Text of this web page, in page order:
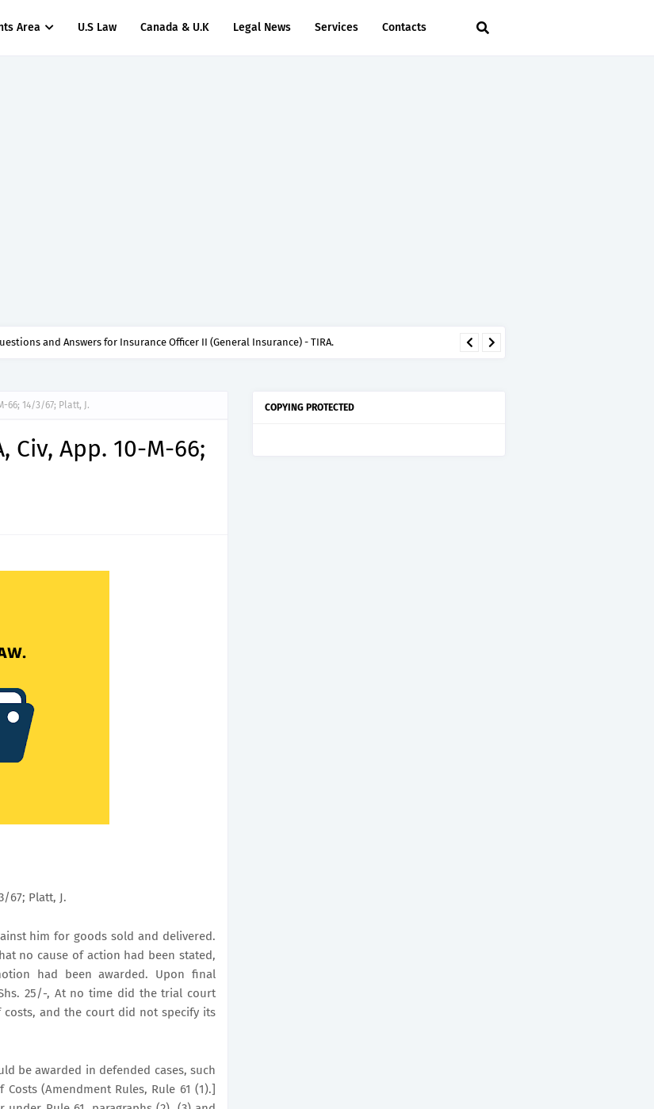
Area U.S Law Canada & U.K Legal News Services Contacts
and Answers for Insurance Officer II (General Insurance) - TIRA.
66; 14/3/67; Platt, J.
Civ, App. 10-M-66;
67; Platt, J.
him for goods sold and delivered.
no cause of action had been stated,
had been awarded. Upon final
25/-, At no time did the trial court
and the court did not specify its
be awarded in defended cases, such
(Amendment Rules, Rule 61 (1).]
COPYING PROTECTED